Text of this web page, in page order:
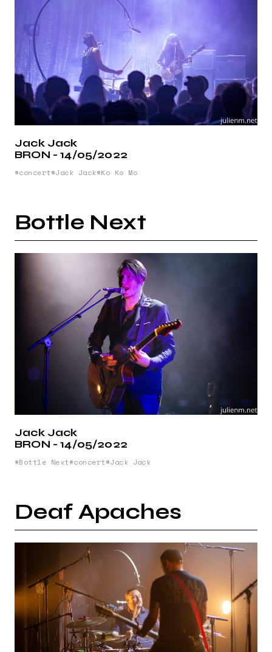
Jack Jack
BRON - 14/05/2022
concert Jack Jack Ko Ko Mo
Bottle Next
Jack Jack
BRON - 14/05/2022
Bottle Next concert Jack Jack
Deaf Apaches